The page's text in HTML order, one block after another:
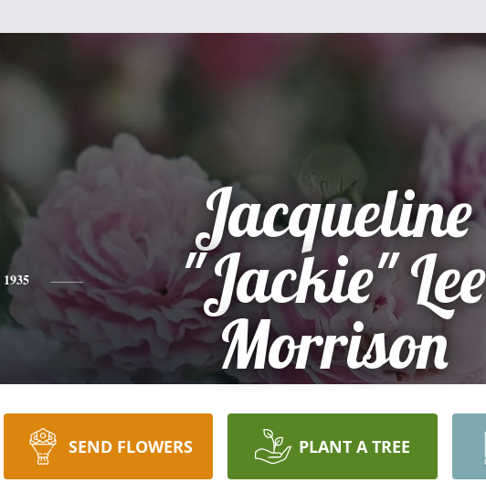
1935
Jacqueline
"Jackie" Lee
Morrison
SEND FLOWERS PLANT A TREE